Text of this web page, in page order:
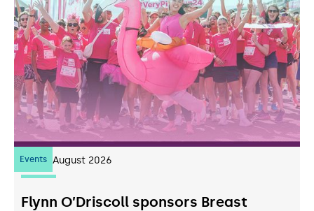
Events
07 August 2026
Flynn O’Driscoll sponsors Breast